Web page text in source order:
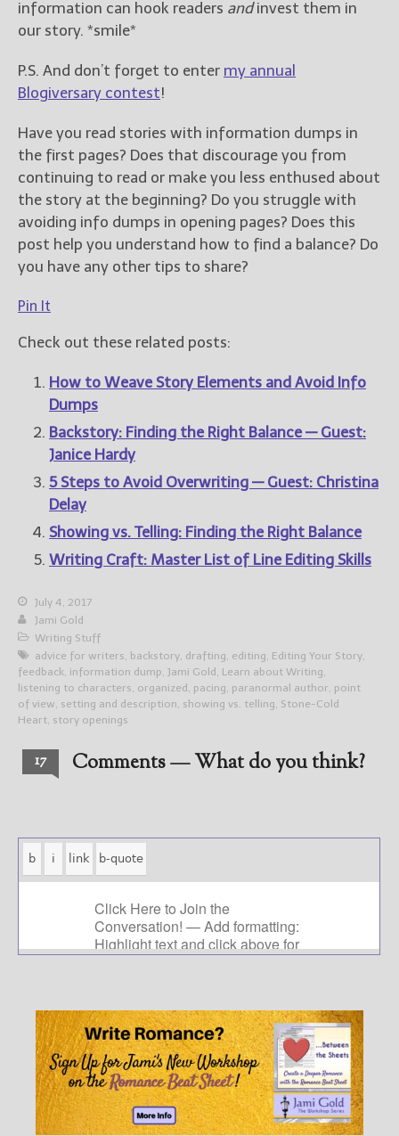
information can hook readers andinvest them in
our story. *smile*
P.S. And don’t forget to enter my annual
Blogiversary contest!
Have you read stories with information dumps in
the first pages? Does that discourage you from
continuing to read or make you less enthused about
the story at the beginning? Do you struggle with
avoiding info dumps in opening pages? Does this
post help you understand how to find a balance? Do
you have any other tips to share?
Pin It
Check out these related posts:
How to Weave Story Elements and Avoid Info
Dumps
Backstory: Finding the Right Balance — Guest:
Janice Hardy
5 Steps to Avoid Overwriting — Guest: Christina
Delay
Showing vs. Telling: Finding the Right Balance
Writing Craft: Master List of Line Editing Skills
July 4, 2017
Jami Gold
Writing Stuff
advice for writers, backstory, drafting, editing, Editing Your Story,
feedback, information dump, Jami Gold , Learn about Writing,
listening to characters, organized , pacing, paranormal author, point
of view, setting and description, showing vs. telling, Stone-Cold
Heart, story openings
17 Comments — What do you think?